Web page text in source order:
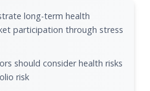
long-term health
participation through stress
should consider health risks
risk